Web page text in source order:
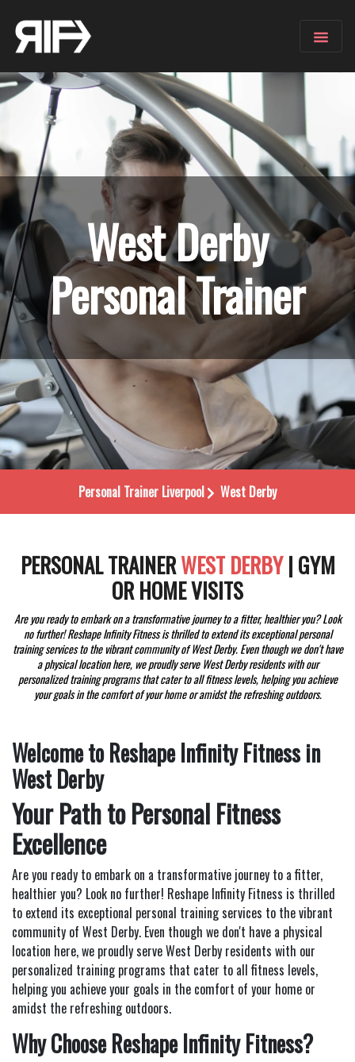
West Derby
Personal Trainer
Personal Trainer Liverpool West Derby
PERSONAL TRAINERWEST DERBY | GYM
OR HOME VISITS
Are you ready to embark on a transformative journey to a fitter, healthier you? Look
no further! Reshape Infinity Fitness is thrilled to extend its exceptional personal
training services to the vibrant community of West Derby. Even though we don't have
a physical location here, we proudly serve West Derby residents with our
personalized training programs that cater to all fitness levels, helping you achieve
your goals in the comfort of your home or amidst the refreshing outdoors.
Welcome to Reshape Infinity Fitness in
West Derby
Your Path to Personal Fitness
Excellence
Are you ready to embark on a transformative journey to a fitter,
healthier you? Look no further! Reshape Infinity Fitness is thrilled
to extend its exceptional personal training services to the vibrant
community of West Derby. Even though we don't have a physical
location here, we proudly serve West Derby residents with our
personalized training programs that cater to all fitness levels,
helping you achieve your goals in the comfort of your home or
amidst the refreshing outdoors.
Why Choose Reshape Infinity Fitness?